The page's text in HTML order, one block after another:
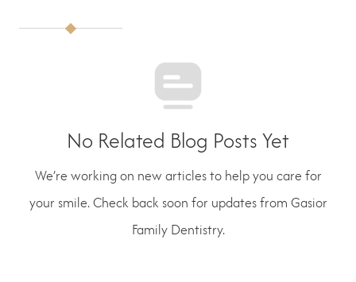
No Related Blog Posts Yet
We’re working on new articles to help you care for
your smile. Check back soon for updates from Gasior
Family Dentistry.